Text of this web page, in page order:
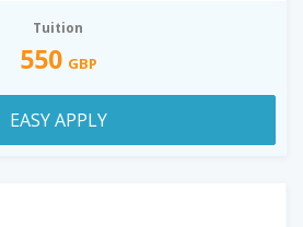
Tuition
550 GBP
EASY APPLY